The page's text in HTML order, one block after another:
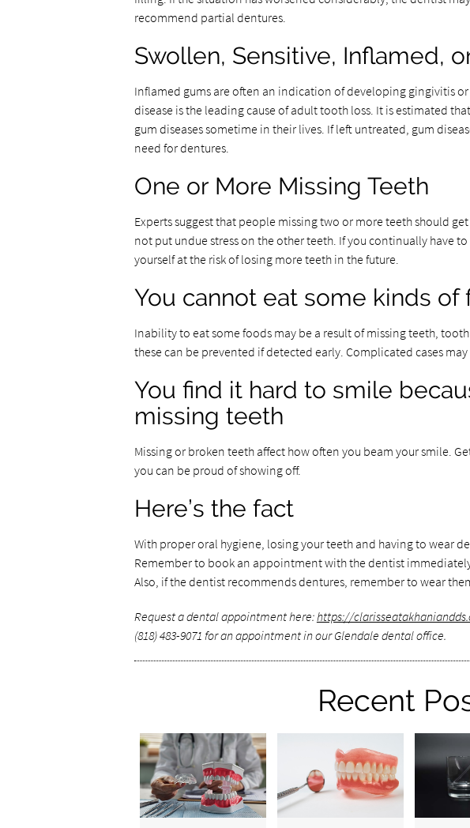
recommend partial dentures.
Swollen, Sensitive, Inflamed,
Inflamed gums are often an indication of developing gingivitis
disease is the leading cause of adult tooth loss. It is estimated
gum diseases sometime in their lives. If left untreated, gum
need for dentures.
One or More Missing Teeth
Experts suggest that people missing two or more teeth should
not put undue stress on the other teeth. If you continually have
yourself at the risk of losing more teeth in the future.
You cannot eat some kinds of
Inability to eat some foods may be a result of missing teeth,
these can be prevented if detected early. Complicated cases
You find it hard to smile
missing teeth
Missing or broken teeth affect how often you beam your smile.
you can be proud of showing off.
Here’s the fact
With proper oral hygiene, losing your teeth and having to wear
Remember to book an appointment with the dentist
Also, if the dentist recommends dentures, remember to wear
Request a dental appointment here:https://
(818) 483-9071 for an appointment in our Glendale dental office.
Recent